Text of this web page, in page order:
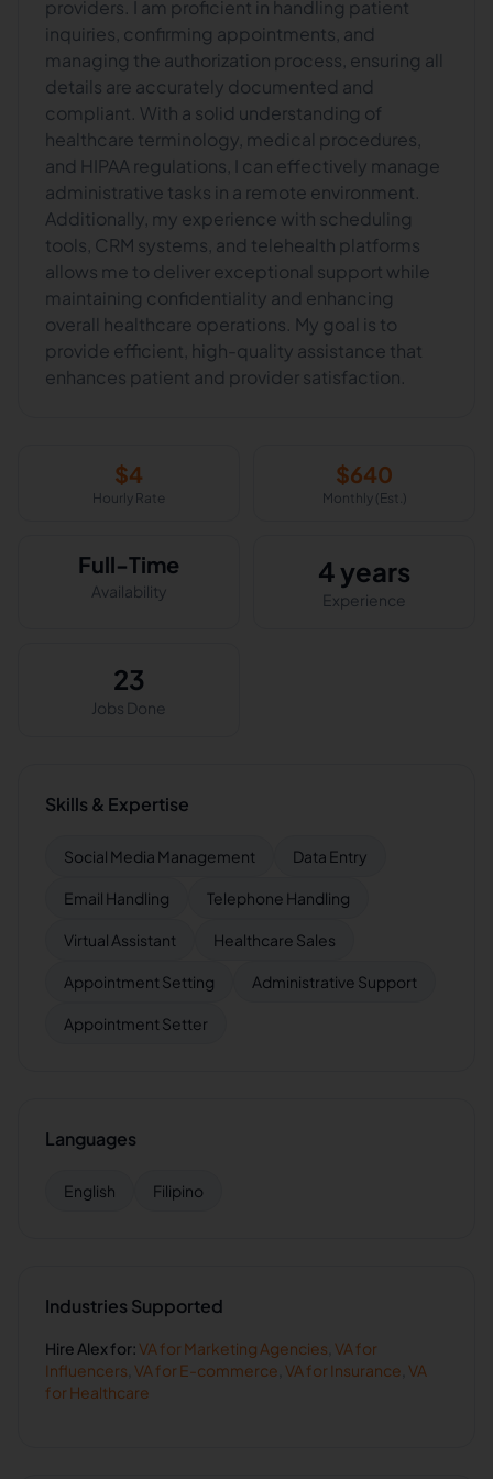
providers. I am proficient in handling patient
inquiries, confirming appointments, and
managing the authorization process, ensuring all
details are accurately documented and
compliant. With a solid understanding of
healthcare terminology, medical procedures,
and HIPAA regulations, I can effectively manage
administrative tasks in a remote environment.
Additionally, my experience with scheduling
tools, CRM systems, and telehealth platforms
allows me to deliver exceptional support while
maintaining confidentiality and enhancing
overall healthcare operations. My goal is to
provide efficient, high-quality assistance that
enhances patient and provider satisfaction.
$4
Hourly Rate
$640
Monthly (Est.)
Full-Time
Availability
4 years
Experience
23
Jobs Done
Skills & Expertise
Social Media Management Data Entry
Email Handling Telephone Handling
Virtual Assistant Healthcare Sales
Appointment Setting Administrative Support
Appointment Setter
Languages
English Filipino
Industries Supported
Hire Alex for:VA for Marketing Agencies VA for
Influencers VA for E-commerce VA for Insurance VA
for Healthcare